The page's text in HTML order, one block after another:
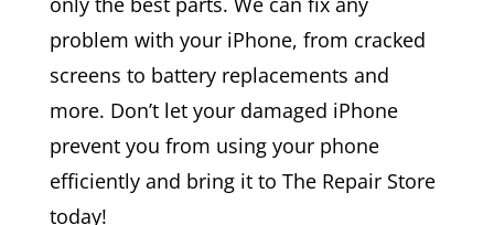
problem with your iPhone, from cracked
screens to battery replacements and
more. Don’t let your damaged iPhone
prevent you from using your phone
efficiently and bring it to The Repair Store
today!